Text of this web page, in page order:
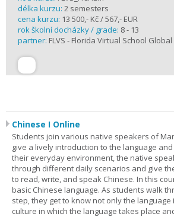
délka kurzu: 2 semesters
cena kurzu: 13 500,- Kč / 567,- EUR
rok školní docházky / grade: 8 - 13
partner: FLVS - Florida Virtual School Global
Chinese I Online
Students join various native speakers of
give a lively introduction to the language
their everyday environment, the native
through different daily scenarios and give
to read, write, and speak Chinese. In this
basic Chinese language. As students walk
step, they get to know not only the
culture in which the language takes place